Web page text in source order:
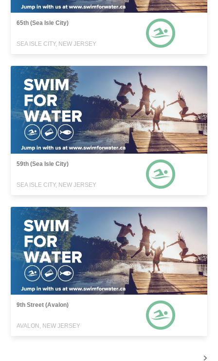
65th (Sea Isle City)
SEA ISLE CITY, NEW JERSEY
59th (Sea Isle City)
SEA ISLE CITY, NEW JERSEY
9th Street (Avalon)
AVALON, NEW JERSEY